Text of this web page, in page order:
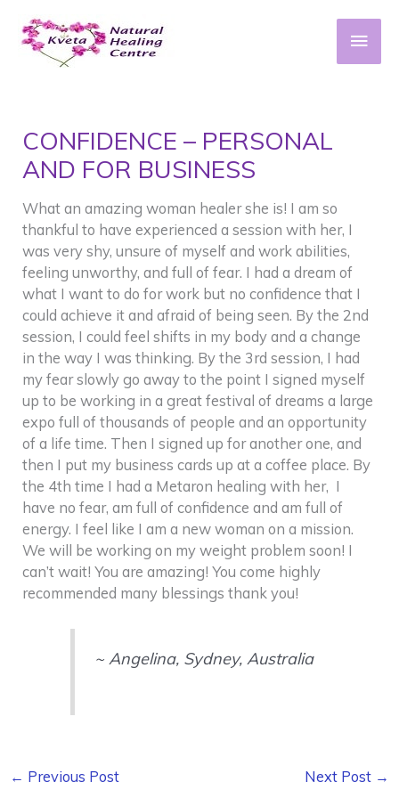
content
Main
CONFIDENCE – PERSONAL
AND FOR BUSINESS
What an amazing woman healer she is! I am so
thankful to have experienced a session with her, I
was very shy, unsure of myself and work abilities,
feeling unworthy, and full of fear. I had a dream of
what I want to do for work but no confidence that I
could achieve it and afraid of being seen. By the 2nd
session, I could feel shifts in my body and a change
in the way I was thinking. By the 3rd session, I had
my fear slowly go away to the point I signed myself
up to be working in a great festival of dreams a large
expo full of thousands of people and an opportunity
of a life time. Then I signed up for another one, and
then I put my business cards up at a coffee place. By
the 4th time I had a Metaron healing with her, I
have no fear, am full of confidence and am full of
energy. I feel like I am a new woman on a mission.
We will be working on my weight problem soon! I
can’t wait! You are amazing! You come highly
recommended many blessings thank you!
~ Angelina, Sydney, Australia
← Previous Post Next Post →